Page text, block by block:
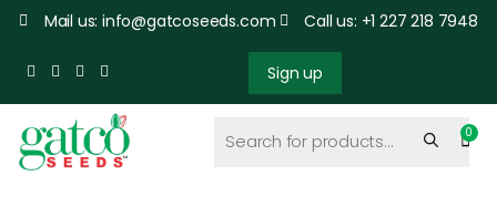
Mail us: info@gatcoseeds.com Call us: +1 227 218 7948
Sign up